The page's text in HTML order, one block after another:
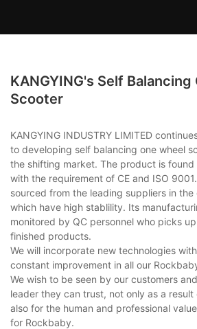
KANGYING's Self Balancing
Scooter
KANGYING INDUSTRY LIMITED
to developing self balancing one wheel
the shifting market. The product is
with the requirement of CE and ISO
sourced from the leading suppliers in
which have high stablility. Its
monitored by QC personnel who picks
finished products.
We will incorporate new technologies
constant improvement in all our
We wish to be seen by our customers
leader they can trust, not only as a
also for the human and professional
for Rockbaby.